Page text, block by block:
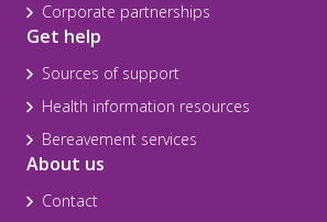
Corporate partnerships
Get help
Sources of support
Health information resources
Bereavement services
About us
Contact